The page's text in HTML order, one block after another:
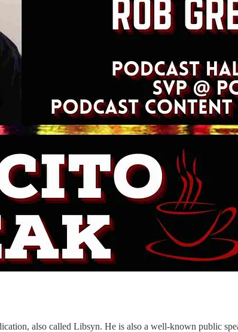
also called Libsyn. He is also a well-known public